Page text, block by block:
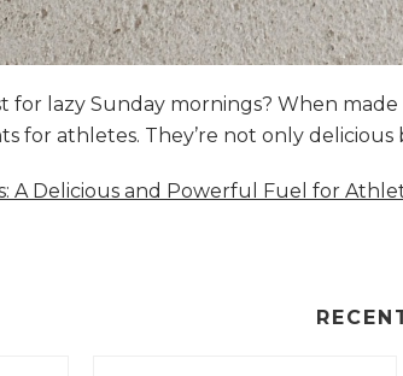
for lazy Sunday mornings? When
for athletes. They’re not only
A Delicious and Powerful Fuel for